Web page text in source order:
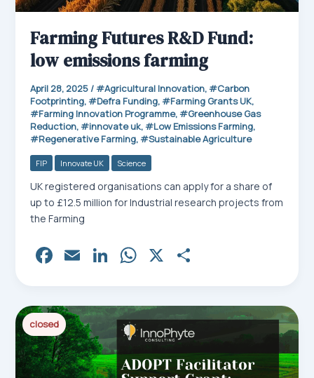
Farming Futures R&D Fund:
low emissions farming
April 28, 2025/ Agricultural Innovation,
Carbon
Footprinting, Defra Funding, Farming Grants UK,
Farming Innovation Programme,
Greenhouse Gas
Reduction, innovate uk, Low Emissions Farming,
Regenerative Farming, Sustainable Agriculture
FIP Innovate UK Science
UK registered organisations can apply for a share of
up to £12.5 million for Industrial research projects from
the Farming
Fa
bo
ok
E
ail
Li
ed
In
W
ts
Ap
p
X
e
closed